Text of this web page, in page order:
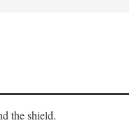
the shield.